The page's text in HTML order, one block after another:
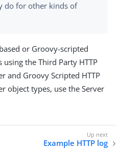
do for other kinds of
or Groovy-scripted
using the Third Party HTTP
and Groovy Scripted HTTP
object types, use the Server
Example HTTP log